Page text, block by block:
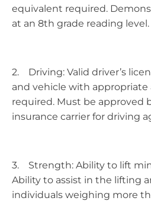
equivalent required.
at an 8th grade reading level.
2. Driving: Valid driver’s
and vehicle with appropriate
required. Must be approved
insurance carrier for driving
3. Strength: Ability to lift
Ability to assist in the lifting
individuals weighing more